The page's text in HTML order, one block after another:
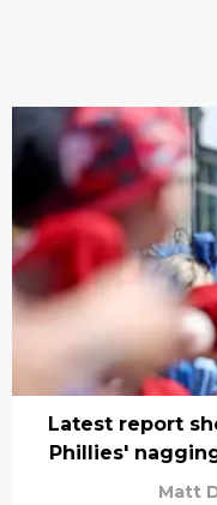
Latest report
Phillies'
Matt